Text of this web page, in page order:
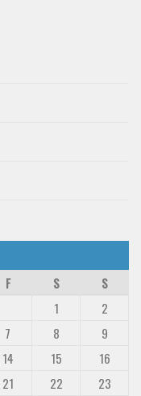
F S
S
1
2
7 8
9
14 15
16
21 22
23